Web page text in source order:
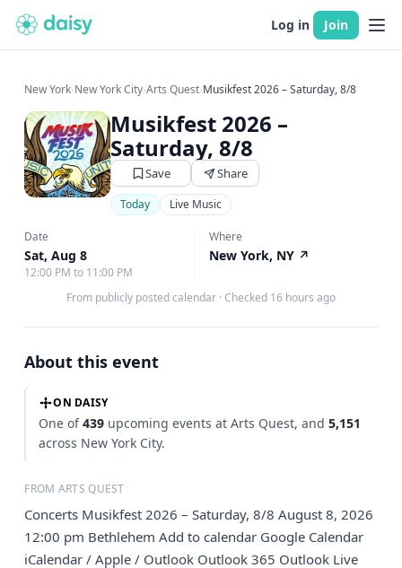
Log in Join
New York›New York City›Arts Quest›Musikfest 2026 – Saturday, 8/8
Musikfest 2026 –
Saturday, 8/8
Save Share
Today Live Music
Date
Sat, Aug 8
12:00 PM to 11:00 PM
Where
New York, NY ↗
From publicly posted calendar · Checked 16 hours ago
About this event
ON DAISY
One of439 upcoming events at Arts Quest, and5,151
across New York City.
FROM ARTS QUEST
Concerts Musikfest 2026 – Saturday, 8/8 August 8, 2026
12:00 pm Bethlehem Add to calendar Google Calendar
iCalendar / Apple / Outlook Outlook 365 Outlook Live